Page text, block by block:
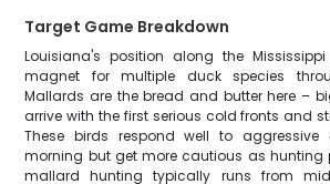
Target Game Breakdown
Louisiana's position along the
magnet for multiple duck species
Mallards are the bread and butter here –
arrive with the first serious cold fronts and
These birds respond well to
morning but get more cautious as hunting
mallard hunting typically runs from